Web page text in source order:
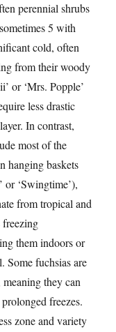
perennial shrubs
5 with
cold, often
from their woody
or ‘Mrs. Popple’
less drastic
In contrast,
most of the
hanging baskets
or ‘Swingtime’),
from tropical and
them indoors or
Some fuchsias are
they can
freezes.
zone and variety